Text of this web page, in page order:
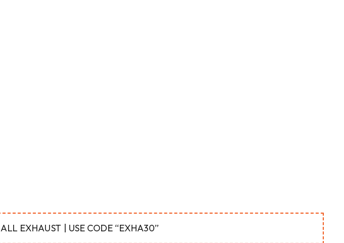
ALL EXHAUST | USE CODE “EXHA30”